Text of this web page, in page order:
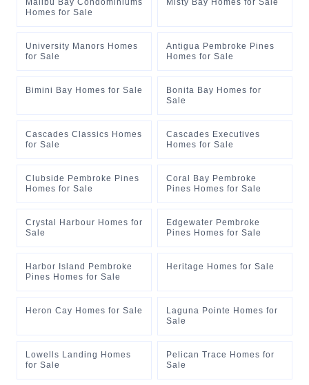
Malibu Bay Condominiums
Homes for Sale
Misty Bay Homes for Sale
University Manors Homes
for Sale
Antigua Pembroke Pines
Homes for Sale
Bimini Bay Homes for Sale
Bonita Bay Homes for
Sale
Cascades Classics Homes
for Sale
Cascades Executives
Homes for Sale
Clubside Pembroke Pines
Homes for Sale
Coral Bay Pembroke
Pines Homes for Sale
Crystal Harbour Homes for
Sale
Edgewater Pembroke
Pines Homes for Sale
Harbor Island Pembroke
Pines Homes for Sale
Heritage Homes for Sale
Heron Cay Homes for Sale
Laguna Pointe Homes for
Sale
Lowells Landing Homes
for Sale
Pelican Trace Homes for
Sale